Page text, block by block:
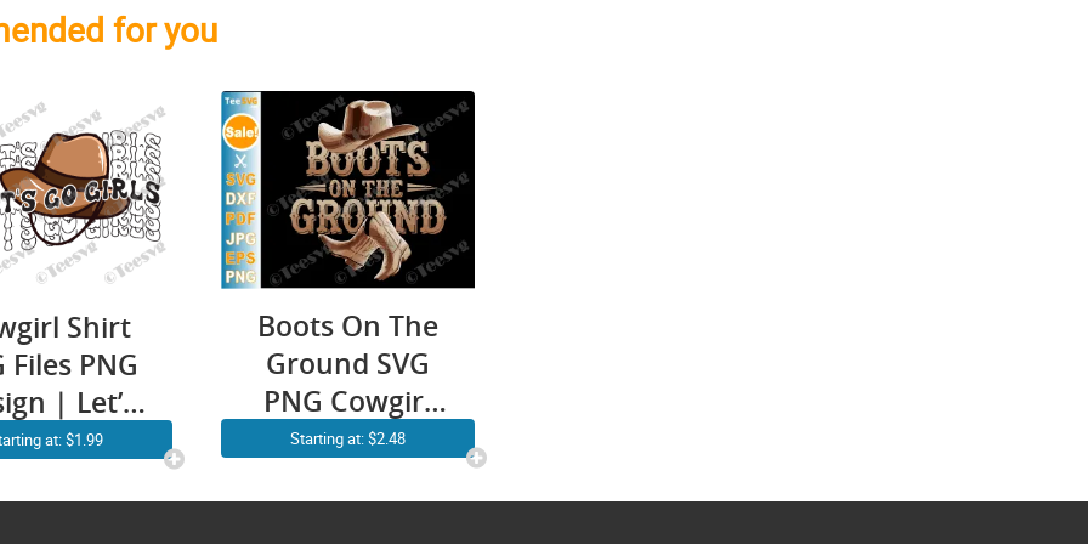
for you
Shirt
Files PNG
| Let’s
Girls |
at: $1.99
Boots On The
Ground SVG
PNG Cowgirl
Linedance
Starting at: $2.48